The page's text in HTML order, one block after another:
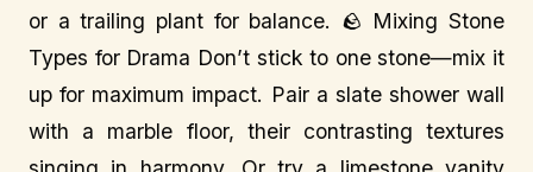
or a trailing plant for balance. 🪨 Mixing Stone
Types for Drama Don’t stick to one stone—mix it
up for maximum impact. Pair a slate shower wall
with a marble floor, their contrasting textures